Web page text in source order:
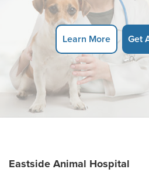
Learn More Get
Eastside Animal Hospital